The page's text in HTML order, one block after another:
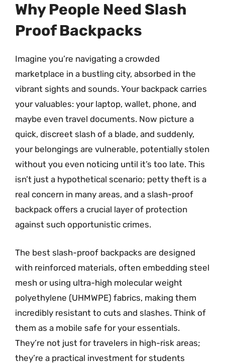
Why People Need Slash
Proof Backpacks
Imagine you’re navigating a crowded
marketplace in a bustling city, absorbed in the
vibrant sights and sounds. Your backpack carries
your valuables: your laptop, wallet, phone, and
maybe even travel documents. Now picture a
quick, discreet slash of a blade, and suddenly,
your belongings are vulnerable, potentially stolen
without you even noticing until it’s too late. This
isn’t just a hypothetical scenario; petty theft is a
real concern in many areas, and a slash-proof
backpack offers a crucial layer of protection
against such opportunistic crimes.
The best slash-proof backpacks are designed
with reinforced materials, often embedding steel
mesh or using ultra-high molecular weight
polyethylene (UHMWPE) fabrics, making them
incredibly resistant to cuts and slashes. Think of
them as a mobile safe for your essentials.
They’re not just for travelers in high-risk areas;
they’re a practical investment for students